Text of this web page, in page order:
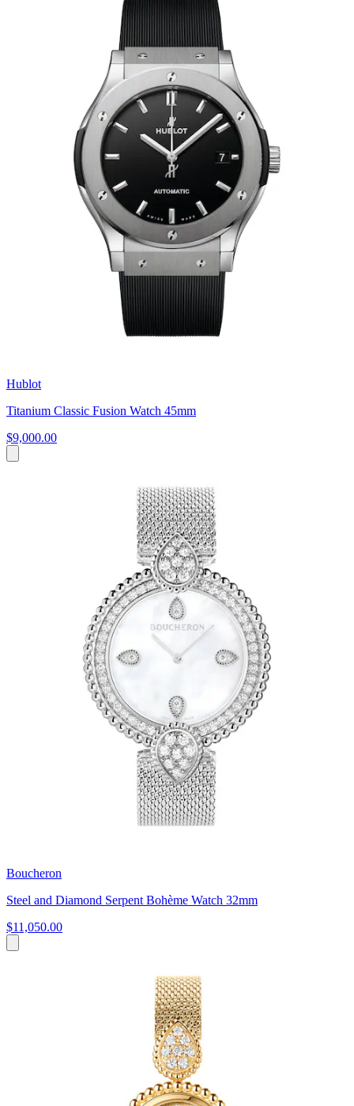
Hublot
Titanium Classic Fusion Watch 45mm
$9,000.00
Boucheron
Steel and Diamond Serpent Bohème Watch 32mm
$11,050.00